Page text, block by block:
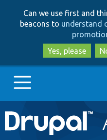
Can we use first and
beacons to understand
Yes, please
Main
Go to Drupal.org